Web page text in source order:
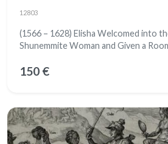
12803
(1566 – 1628) Elisha Welcomed into
Shunemmite Woman and Given a
150 €